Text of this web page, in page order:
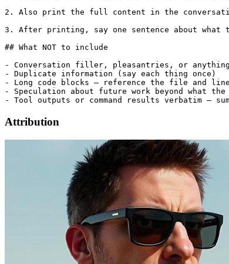
2. Also print the full content in the
3. After printing, say one sentence about what
## What NOT to include
- Conversation filler, pleasantries, or
- Duplicate information (say each thing once)
- Long code blocks — reference the file and
- Speculation about future work beyond what the
Attribution